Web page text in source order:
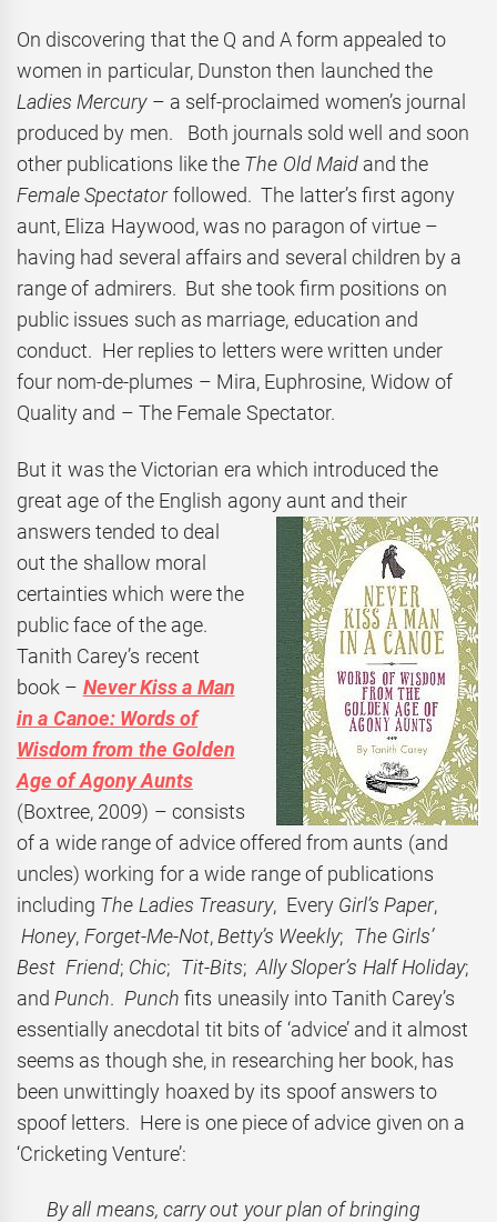
On discovering that the Q and A form appealed to
women in particular, Dunston then launched the
Ladies Mercury – a self-proclaimed women’s journal
produced by men. Both journals sold well and soon
other publications like the The Old Maidand the
Female Spectatorfollowed. The latter’s first agony
aunt, Eliza Haywood, was no paragon of virtue –
having had several affairs and several children by a
range of admirers. But she took firm positions on
public issues such as marriage, education and
conduct. Her replies to letters were written under
four nom-de-plumes – Mira, Euphrosine, Widow of
Quality and – The Female Spectator.
But it was the Victorian era which introduced the
great age of the English agony aunt and their
answers tended to deal
out the shallow moral
certainties which were the
public face of the age.
Tanith Carey’s recent
book – Never Kiss a Man
in a Canoe: Words of
Wisdom from the Golden
Age of Agony Aunts
(Boxtree, 2009) – consists
of a wide range of advice offered from aunts (and
uncles) working for a wide range of publications
including The Ladies Treasury, Every Girl’s Paper,
Honey, Forget-Me-Not, Betty’s Weekly; The Girls’
Best Friend; Chic; Tit-Bits;Ally Sloper’s Half Holiday;
and Punch. Punch fits uneasily into Tanith Carey’s
essentially anecdotal tit bits of ‘advice’ and it almost
seems as though she, in researching her book, has
been unwittingly hoaxed by its spoof answers to
spoof letters. Here is one piece of advice given on a
‘Cricketing Venture’:
By all means, carry out your plan of bringing